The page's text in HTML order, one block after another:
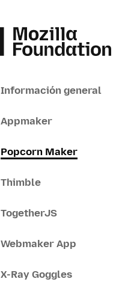
Información general
Appmaker
Popcorn Maker
Thimble
TogetherJS
Webmaker App
X-Ray Goggles